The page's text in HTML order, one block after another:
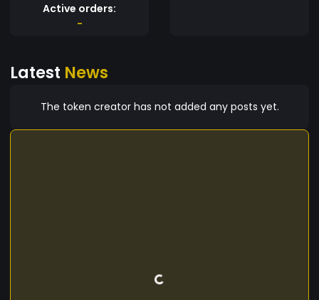
Active orders:
-
Latest News
The token creator has not added any posts yet.